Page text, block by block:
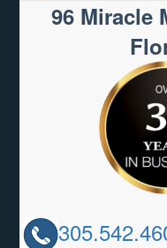
96 Miracle